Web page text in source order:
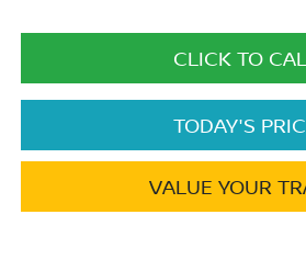
CLICK TO
TODAY'S
VALUE YOUR